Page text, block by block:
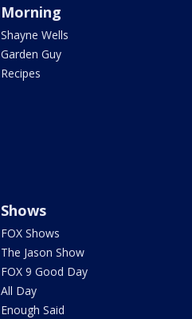
Morning
Shayne Wells
Garden Guy
Recipes
Shows
FOX Shows
The Jason Show
FOX 9 Good Day
All Day
Enough Said